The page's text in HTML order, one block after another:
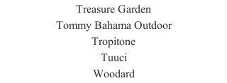
Treasure Garden
Tommy Bahama Outdoor
Tropitone
Tuuci
Woodard